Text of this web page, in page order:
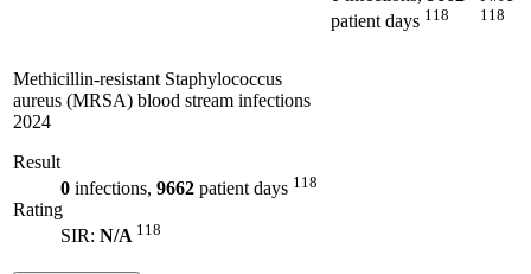
Methicillin-resistant Staphylococcus
aureus (MRSA) blood stream infections
2024
Result
0 infections, 9662 patient days 118
Rating
SIR: N/A 118
patient days 118 118